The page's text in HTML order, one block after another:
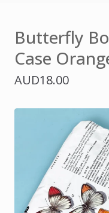
Butterfly
Case
AUD18.00